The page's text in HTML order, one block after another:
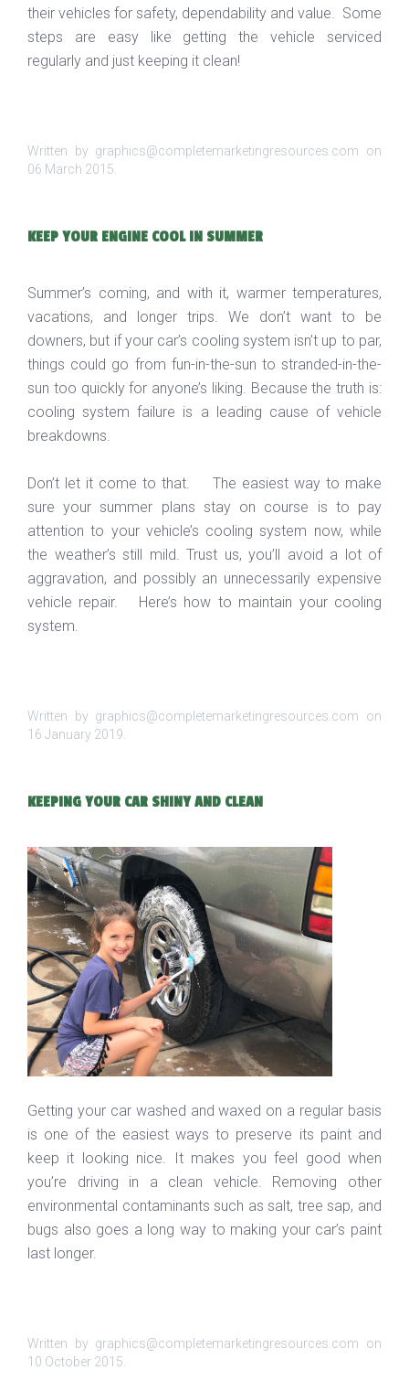
their vehicles for safety, dependability and value. Some
steps are easy like getting the vehicle serviced
regularly and just keeping it clean!
Written by graphics@completemarketingresources.com on
06 March 2015.
KEEP YOUR ENGINE COOL IN SUMMER
Summer’s coming, and with it, warmer temperatures,
vacations, and longer trips. We don’t want to be
downers, but if your car’s cooling system isn’t up to par,
things could go from fun-in-the-sun to stranded-in-the-
sun too quickly for anyone’s liking. Because the truth is:
cooling system failure is a leading cause of vehicle
breakdowns.
Don’t let it come to that. The easiest way to make
sure your summer plans stay on course is to pay
attention to your vehicle’s cooling system now, while
the weather’s still mild. Trust us, you’ll avoid a lot of
aggravation, and possibly an unnecessarily expensive
vehicle repair. Here’s how to maintain your cooling
system.
Written by graphics@completemarketingresources.com on
16 January 2019.
KEEPING YOUR CAR SHINY AND CLEAN
Getting your car washed and waxed on a regular basis
is one of the easiest ways to preserve its paint and
keep it looking nice. It makes you feel good when
you’re driving in a clean vehicle. Removing other
environmental contaminants such as salt, tree sap, and
bugs also goes a long way to making your car’s paint
last longer.
Written by graphics@completemarketingresources.com on
10 October 2015